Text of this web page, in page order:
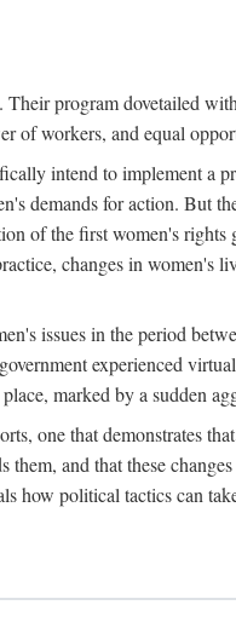
program dovetailed
of workers, and equal
intend to implement a
demands for action.
of the first women's
changes in women's
issues in the period
experienced
marked by a sudden
one that demonstrates
and that these
how political tactics can